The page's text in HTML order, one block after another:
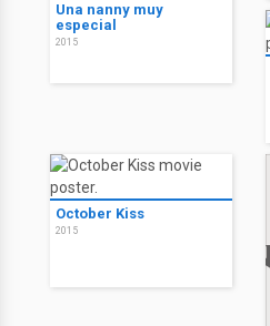
Una nanny muy
especial
2015
October Kiss
2015